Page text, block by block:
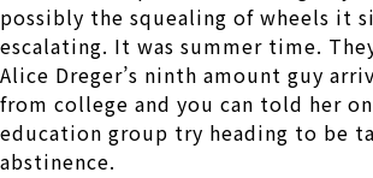
possibly the squealing of wheels it
escalating. It was summer time.
Alice Dreger’s ninth amount guy
from college and you can told her
education group try heading to be
abstinence.